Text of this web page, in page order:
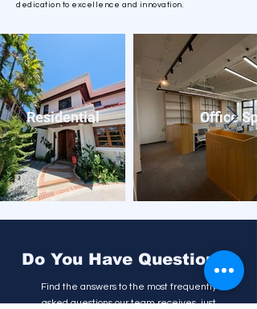
dedication to excellence and innovation.
Residential Office
Do You Have Questions?
Find the answers to the most frequently
asked questions our team receives, just